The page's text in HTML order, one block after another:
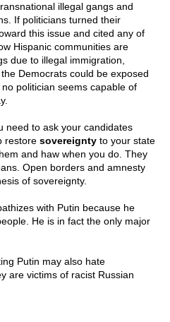
illegal gangs and
If politicians turned their
this issue and cited any of
Hispanic communities are
due to illegal immigration,
Democrats could be exposed
politician seems capable of
need to ask your candidates
restore sovereignty to your state
and haw when you do. They
Open borders and amnesty
of sovereignty.
with Putin because he
He is in fact the only major
Putin may also hate
are victims of racist Russian